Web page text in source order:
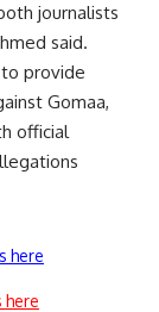
journalists
said.
provide
Gomaa,
official
here
here